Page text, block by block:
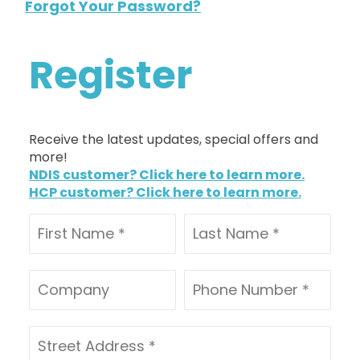
Forgot Your Password?
Register
Receive the latest updates, special offers and
more!
NDIS customer? Click here to learn more.
HCP customer? Click here to learn more.